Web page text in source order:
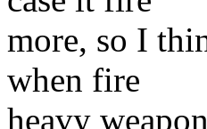
more, so I
when fire
heavy